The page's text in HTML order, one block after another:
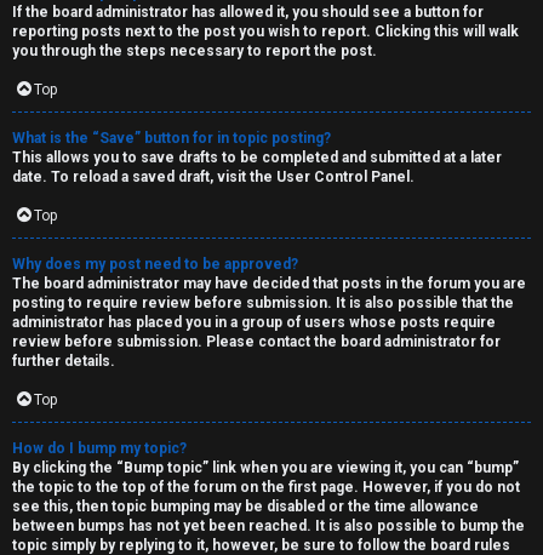
If the board administrator has allowed it, you should see a button for
reporting posts next to the post you wish to report. Clicking this will walk
you through the steps necessary to report the post.
Top
What is the “Save” button for in topic posting?
This allows you to save drafts to be completed and submitted at a later
date. To reload a saved draft, visit the User Control Panel.
Top
Why does my post need to be approved?
The board administrator may have decided that posts in the forum you are
posting to require review before submission. It is also possible that the
administrator has placed you in a group of users whose posts require
review before submission. Please contact the board administrator for
further details.
Top
How do I bump my topic?
By clicking the “Bump topic” link when you are viewing it, you can “bump”
the topic to the top of the forum on the first page. However, if you do not
see this, then topic bumping may be disabled or the time allowance
between bumps has not yet been reached. It is also possible to bump the
topic simply by replying to it, however, be sure to follow the board rules